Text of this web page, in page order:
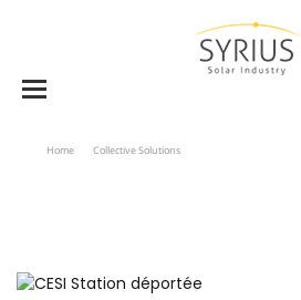
Home Collective Solutions